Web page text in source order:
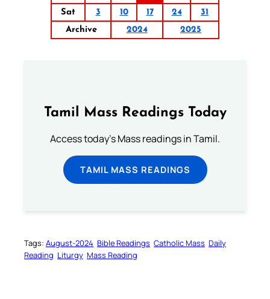
Sat
3 10 17 24
31
Archive
2024 2025
Tamil Mass Readings Today
Access today's Mass readings in Tamil.
TAMIL MASS READINGS
Tags: August-2024 Bible Readings Catholic Mass Daily
Reading Liturgy Mass Reading